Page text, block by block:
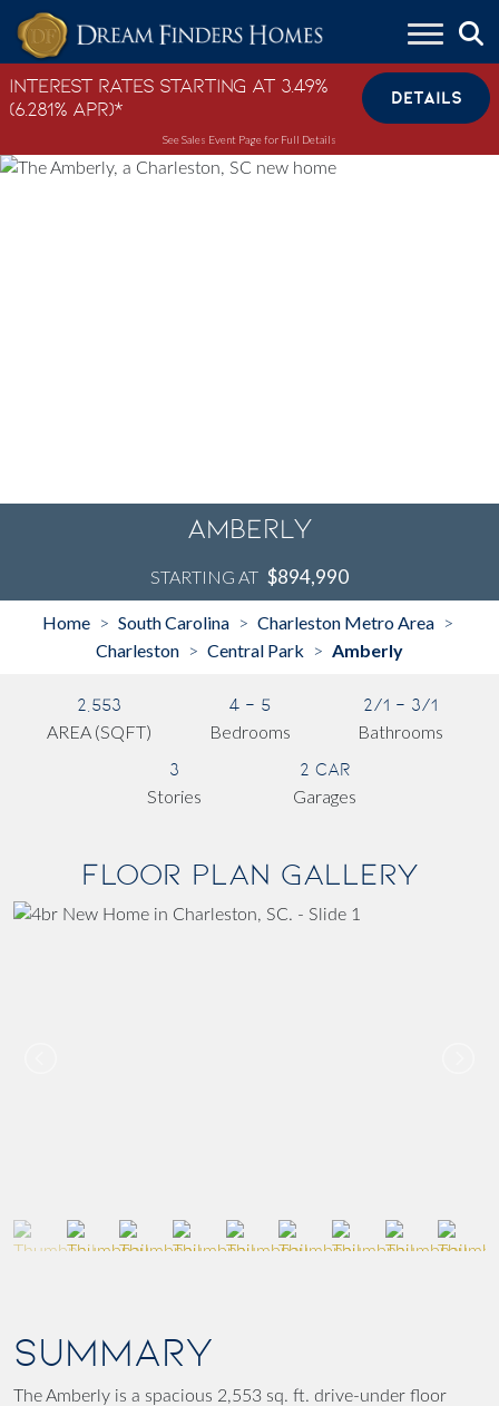
Skip to content
Interest Rates Starting at 3.49%
(6.281% APR)*
DETAILS
See Sales Event Page for Full Details
Amberly
STARTING AT $894,990
Home > South Carolina > Charleston Metro Area >
Charleston > Central Park > Amberly
2,553
AREA (SQFT)
4 - 5
Bedrooms
2/1 - 3/1
Bathrooms
3
Stories
2 Car
Garages
Floor Plan Gallery
SUMMARY
The Amberly is a spacious 2,553 sq. ft. drive-under floor